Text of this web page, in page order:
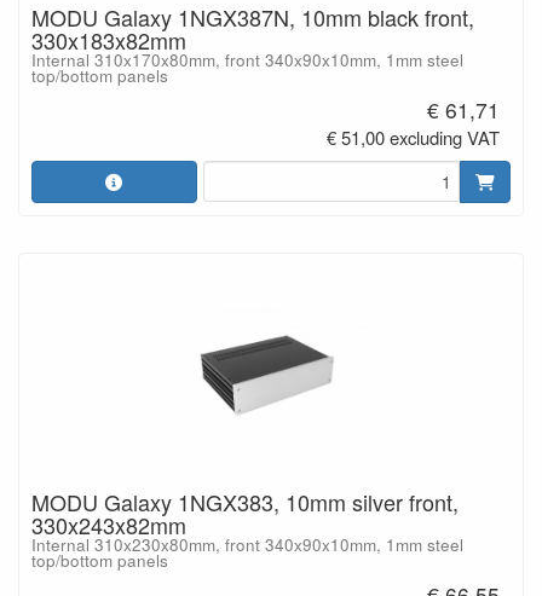
MODU Galaxy 1NGX387N, 10mm black front,
330x183x82mm
Internal 310x170x80mm, front 340x90x10mm, 1mm steel
top/bottom panels
€ 61,71
€ 51,00 excluding VAT
MODU Galaxy 1NGX383, 10mm silver front,
330x243x82mm
Internal 310x230x80mm, front 340x90x10mm, 1mm steel
top/bottom panels